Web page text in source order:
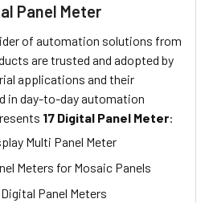
Panel Meter
of automation solutions from
are trusted and adopted by
applications and their
in day-to-day automation
17 Digital Panel Meter:
Multi Panel Meter
Meters for Mosaic Panels
Panel Meters